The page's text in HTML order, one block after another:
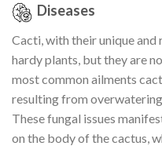
Diseases
Cacti, with their unique and
hardy plants, but they are
most common ailments
resulting from
These fungal issues
on the body of the cactus,